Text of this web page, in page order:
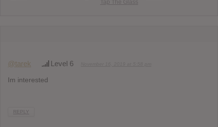
Tap The Glass
@tarek Level 6
Im interested
REPLY